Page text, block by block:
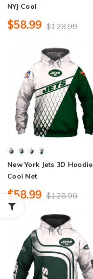
NYJ Cool
$58.99 $128.99
New York Jets 3D Hoodie
Cool Net
$58.99 $128.99